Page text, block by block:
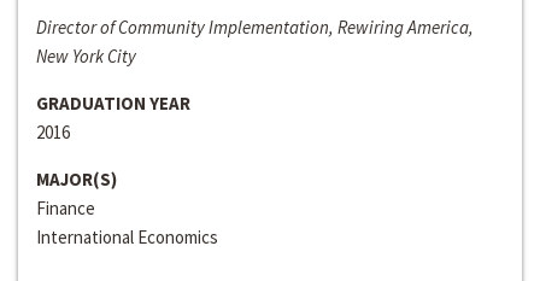
Director of Community Implementation, Rewiring America,
New York City
GRADUATION YEAR
2016
MAJOR(S)
Finance
International Economics